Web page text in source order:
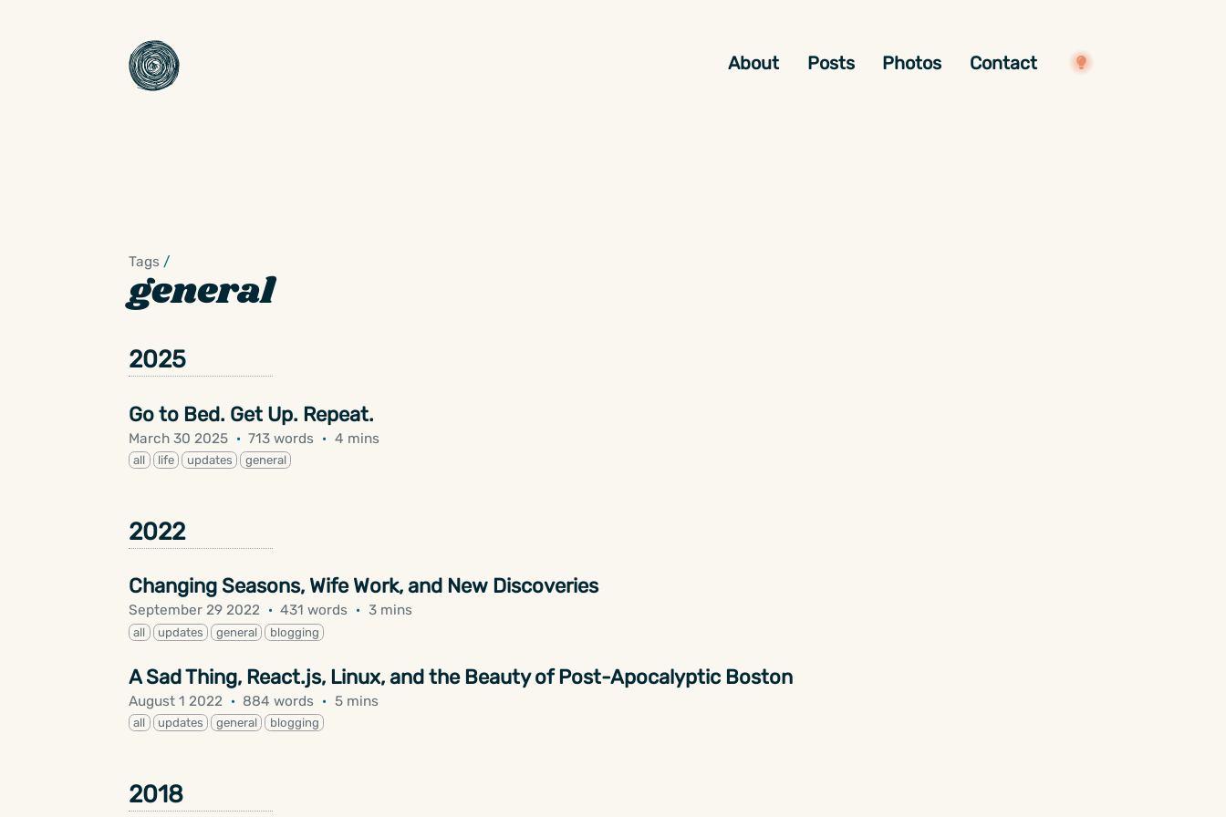
About Posts Photos Contact
Tags /
general
2025
Go to Bed. Get Up. Repeat.
March 30 2025 · 713 words · 4 mins
all life updates general
2022
Changing Seasons, Wife Work, and New Discoveries
September 29 2022 · 431 words · 3 mins
all updates general blogging
A Sad Thing, React.js, Linux, and the Beauty of Post-Apocalyptic Boston
August 1 2022 · 884 words · 5 mins
all updates general blogging
2018